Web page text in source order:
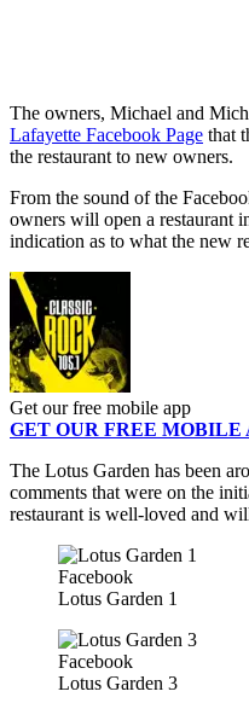
The owners, Michael and
Lafayette Facebook Page that
the restaurant to new owners.
From the sound of the
owners will open a restaurant
indication as to what the new
Get our free mobile app
GET OUR FREE MOBILE
The Lotus Garden has been
comments that were on the
restaurant is well-loved and
Facebook
Lotus Garden 1
Facebook
Lotus Garden 3